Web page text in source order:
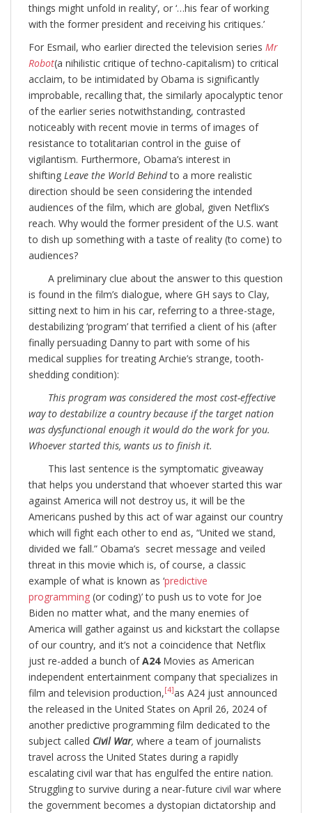
things might unfold in reality’, or ‘…his fear of working
with the former president and receiving his critiques.’
For Esmail, who earlier directed the television series Mr
Robot(a nihilistic critique of techno-capitalism) to critical
acclaim, to be intimidated by Obama is significantly
improbable, recalling that, the similarly apocalyptic tenor
of the earlier series notwithstanding, contrasted
noticeably with recent movie in terms of images of
resistance to totalitarian control in the guise of
vigilantism. Furthermore, Obama’s interest in
shifting Leave the World Behindto a more realistic
direction should be seen considering the intended
audiences of the film, which are global, given Netflix’s
reach. Why would the former president of the U.S. want
to dish up something with a taste of reality (to come) to
audiences?
A preliminary clue about the answer to this question
is found in the film’s dialogue, where GH says to Clay,
sitting next to him in his car, referring to a three-stage,
destabilizing ‘program’ that terrified a client of his (after
finally persuading Danny to part with some of his
medical supplies for treating Archie’s strange, tooth-
shedding condition):
This program was considered the most cost-effective
way to destabilize a country because if the target nation
was dysfunctional enough it would do the work for you.
Whoever started this, wants us to finish it.
This last sentence is the symptomatic giveaway
that helps you understand that whoever started this war
against America will not destroy us, it will be the
Americans pushed by this act of war against our country
which will fight each other to end as, “United we stand,
divided we fall.” Obama’s secret message and veiled
threat in this movie which is, of course, a classic
example of what is known as ‘predictive
programming (or coding)’ to push us to vote for Joe
Biden no matter what, and the many enemies of
America will gather against us and kickstart the collapse
of our country, and it’s not a coincidence that Netflix
just re-added a bunch ofA24 Movies as American
independent entertainment company that specializes in
film and television production,[4]as A24 just announced
the released in the United States on April 26, 2024 of
another predictive programming film dedicated to the
subject called Civil War, where a team of journalists
travel across the United States during a rapidly
escalating civil war that has engulfed the entire nation.
Struggling to survive during a near-future civil war where
the government becomes a dystopian dictatorship and